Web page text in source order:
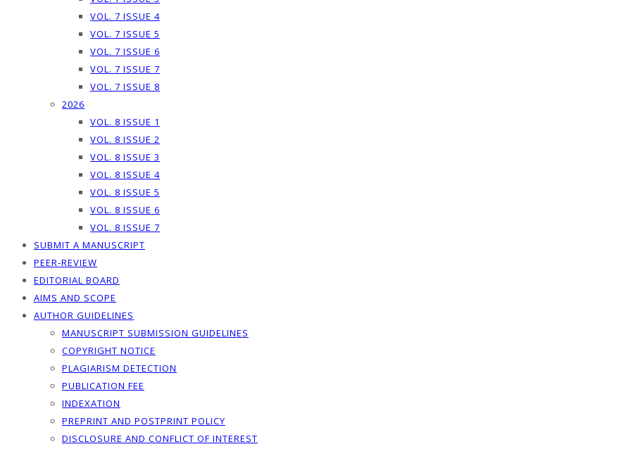
VOL. 7 ISSUE 4
VOL. 7 ISSUE 5
VOL. 7 ISSUE 6
VOL. 7 ISSUE 7
VOL. 7 ISSUE 8
2026
VOL. 8 ISSUE 1
VOL. 8 ISSUE 2
VOL. 8 ISSUE 3
VOL. 8 ISSUE 4
VOL. 8 ISSUE 5
VOL. 8 ISSUE 6
VOL. 8 ISSUE 7
SUBMIT A MANUSCRIPT
PEER-REVIEW
EDITORIAL BOARD
AIMS AND SCOPE
AUTHOR GUIDELINES
MANUSCRIPT SUBMISSION GUIDELINES
COPYRIGHT NOTICE
PLAGIARISM DETECTION
PUBLICATION FEE
INDEXATION
PREPRINT AND POSTPRINT POLICY
DISCLOSURE AND CONFLICT OF INTEREST